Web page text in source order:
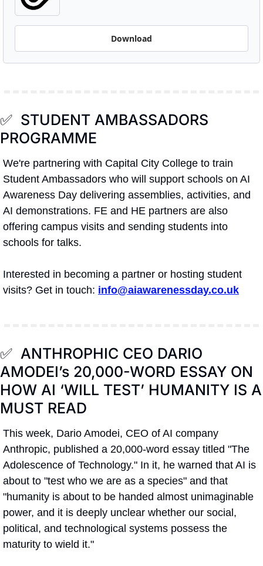
Download
✅
  STUDENT AMBASSADORS
PROGRAMME
We're partnering with Capital City College to train
Student Ambassadors who will support schools on AI
Awareness Day delivering assemblies, activities, and
AI demonstrations. FE and HE partners are also
offering campus visits and sending students into
schools for talks.
Interested in becoming a partner or hosting student
visits? Get in touch: info@aiawarenessday.co.uk
✅
  ANTHROPHIC CEO DARIO
AMODEI’s 20,000-WORD ESSAY ON
HOW AI ‘WILL TEST’ HUMANITY IS A
MUST READ
This week, Dario Amodei, CEO of AI company
Anthropic, published a 20,000-word essay titled "The
Adolescence of Technology." In it, he warned that AI is
about to "test who we are as a species" and that
"humanity is about to be handed almost unimaginable
power, and it is deeply unclear whether our social,
political, and technological systems possess the
maturity to wield it."